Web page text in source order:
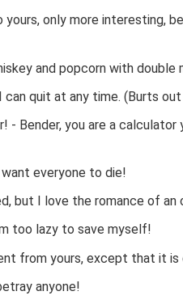
yours, only more interesting,
and popcorn with double
can quit at any time. (Burts
- Bender, you are a
everyone to die!
but I love the romance of an
too lazy to save myself!
from yours, except that it is
anyone!